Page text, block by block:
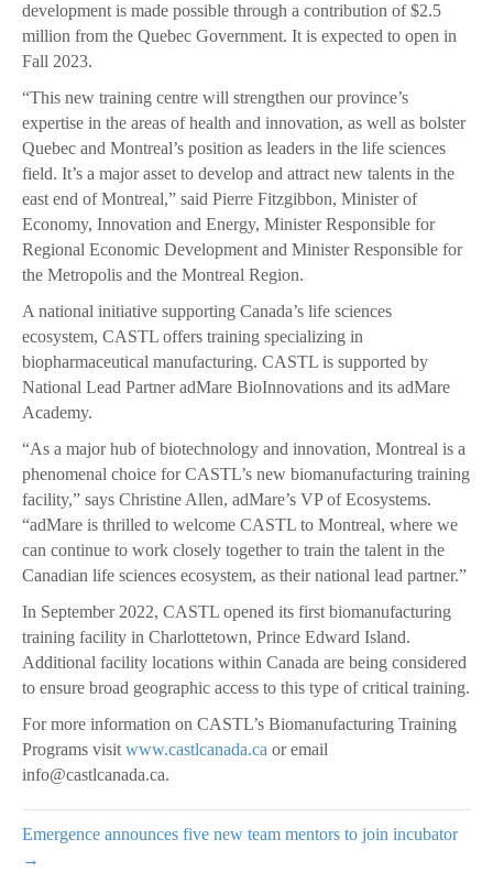
development is made possible through a contribution of $2.5
million from the Quebec Government. It is expected to open in
Fall 2023.
“This new training centre will strengthen our province’s
expertise in the areas of health and innovation, as well as bolster
Quebec and Montreal’s position as leaders in the life sciences
field. It’s a major asset to develop and attract new talents in the
east end of Montreal,” said Pierre Fitzgibbon, Minister of
Economy, Innovation and Energy, Minister Responsible for
Regional Economic Development and Minister Responsible for
the Metropolis and the Montreal Region.
A national initiative supporting Canada’s life sciences
ecosystem, CASTL offers training specializing in
biopharmaceutical manufacturing. CASTL is supported by
National Lead Partner adMare BioInnovations and its adMare
Academy.
“As a major hub of biotechnology and innovation, Montreal is a
phenomenal choice for CASTL’s new biomanufacturing training
facility,” says Christine Allen, adMare’s VP of Ecosystems.
“adMare is thrilled to welcome CASTL to Montreal, where we
can continue to work closely together to train the talent in the
Canadian life sciences ecosystem, as their national lead partner.”
In September 2022, CASTL opened its first biomanufacturing
training facility in Charlottetown, Prince Edward Island.
Additional facility locations within Canada are being considered
to ensure broad geographic access to this type of critical training.
For more information on CASTL’s Biomanufacturing Training
Programs visitwww.castlcanada.ca or email
info@castlcanada.ca.
Emergence announces five new team mentors to join incubator
→